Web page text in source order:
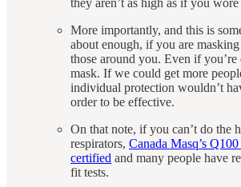
More importantly, and this is
about enough, if you are
those around you. Even if
mask. If we could get more
individual protection wouldn’t
order to be effective.
On that note, if you can’t do the
respirators, Canada Masq’s
certified and many people have
fit tests.